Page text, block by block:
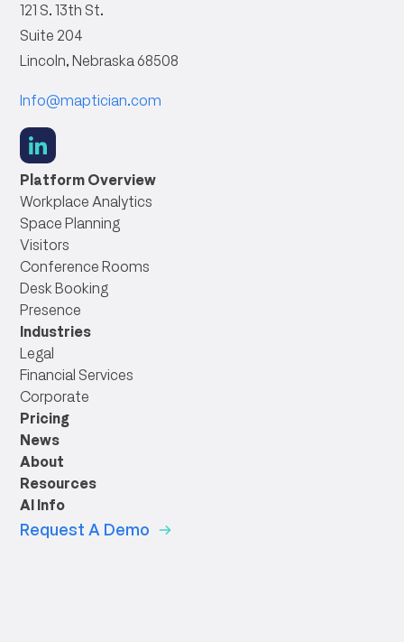
121 S. 13th St.
Suite 204
Lincoln, Nebraska 68508
Info@maptician.com
social
link
Platform Overview
Workplace Analytics
Space Planning
Visitors
Conference Rooms
Desk Booking
Presence
Industries
Legal
Financial Services
Corporate
Pricing
News
About
Resources
AI Info
Request A Demo